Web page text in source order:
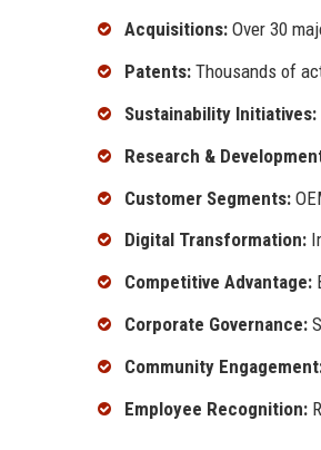
Acquisitions: Over 30
Patents: Thousands of
Sustainability Initiatives:
Research &
Customer Segments:
Digital Transformation:
Competitive Advantage:
Corporate Governance:
Community
Employee Recognition: